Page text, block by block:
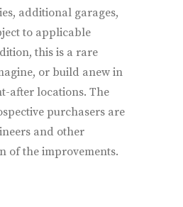
additional garages,
to applicable
this is a rare
or build anew in
after locations. The
purchasers are
and other
of the improvements.